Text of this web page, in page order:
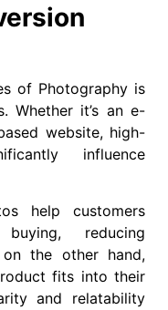
of Photography is
Whether it’s an e-
website, high-
influence
help customers
reducing
on the other hand,
fits into their
and relatability